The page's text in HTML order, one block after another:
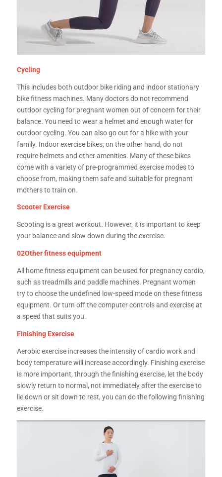
Cycling
This includes both outdoor bike riding and indoor stationary
bike fitness machines. Many doctors do not recommend
outdoor cycling for pregnant women out of concern for their
balance. You need to wear a helmet and enough water for
outdoor cycling. You can also go out for a hike with your
family. Indoor exercise bikes, on the other hand, do not
require helmets and other amenities. Many of these bikes
come with a variety of pre-programmed exercise modes to
choose from, making them safe and suitable for pregnant
mothers to train on.
Scooter Exercise
Scooting is a great workout. However, it is important to keep
your balance and slow down during the exercise.
02Other fitness equipment
All home fitness equipment can be used for pregnancy cardio,
such as treadmills and paddle machines. Pregnant women
try to choose the undefined low-speed mode on these fitness
equipment. Or turn off the computer controls and exercise at
a speed that suits you.
Finishing Exercise
Aerobic exercise increases the intensity of cardio work and
body temperature will increase accordingly. Finishing exercise
is more important, through the finishing exercise, let the body
slowly return to normal, not immediately after the exercise to
lie down or sit down to rest, you can do the following finishing
exercise.